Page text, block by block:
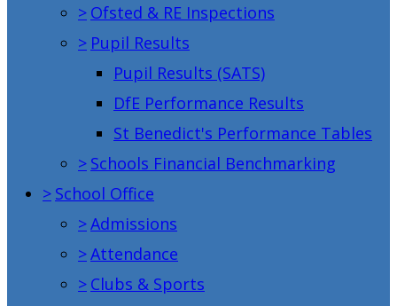
> Ofsted & RE Inspections
> Pupil Results
Pupil Results (SATS)
DfE Performance Results
St Benedict's Performance Tables
> Schools Financial Benchmarking
> School Office
>Admissions
>Attendance
> Clubs & Sports